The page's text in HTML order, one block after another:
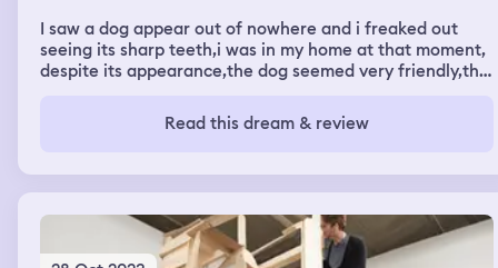
I saw a dog appear out of nowhere and i freaked out
seeing its sharp teeth,i was in my home at that moment,
despite its appearance,the dog seemed very friendly,the
said, TURMERIC as i saw raw turmerics in his mouth,I
found out he can say few words, so i took him near a
words AND he always got the meaning for APPLE and
BANANA wrong,no matter what, he Couldn't get the
meaning right.I, for some reason thought that he might
Read this dream & review